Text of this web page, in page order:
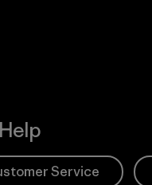
Service